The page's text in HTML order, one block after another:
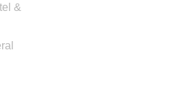
Turkish bath, sensation shower
invite you to relax. The water is
salts, which smooth the
the eyes or mucous
saline content is beneficial for
&